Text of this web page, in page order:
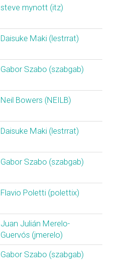
steve mynott (‎itz‎)
Daisuke Maki (‎lestrrat‎)
Gabor Szabo (‎szabgab‎)
Neil Bowers (‎NEILB‎)
Daisuke Maki (‎lestrrat‎)
Gabor Szabo (‎szabgab‎)
Flavio Poletti (‎polettix‎)
Juan Julián Merelo-
Guervós (‎jmerelo‎)
Gabor Szabo (‎szabgab‎)